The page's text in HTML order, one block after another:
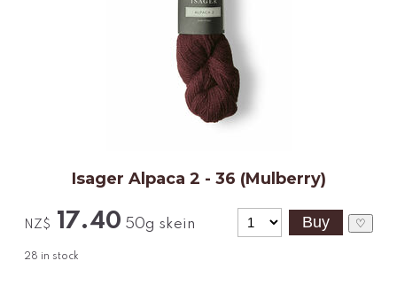
Isager Alpaca 2 - 36 (Mulberry)
NZ$ 17.40 50g skein
28 in stock
♡